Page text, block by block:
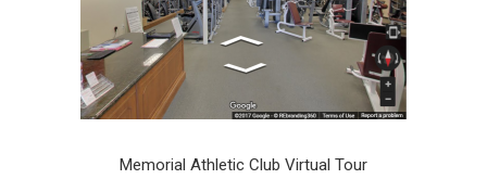
Memorial Athletic Club Virtual Tour